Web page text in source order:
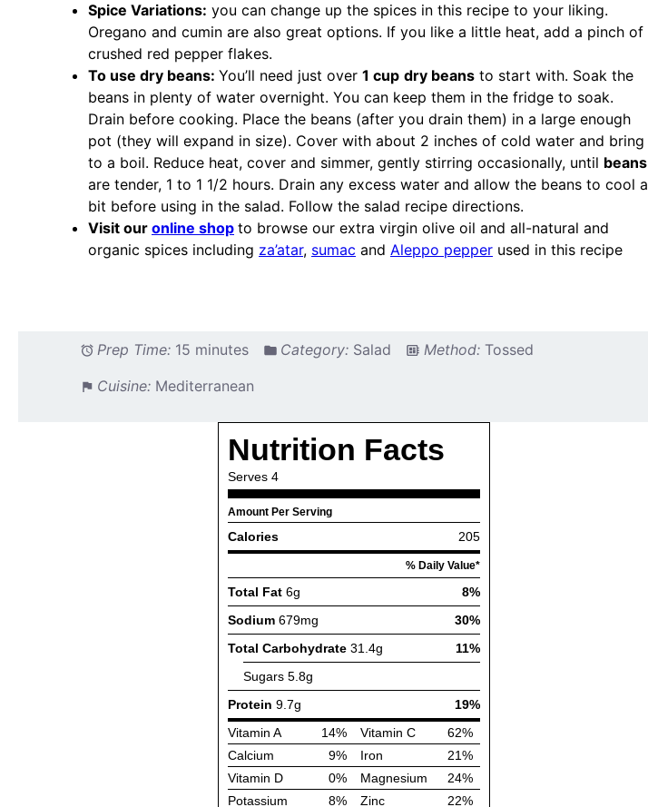
Spice Variations: you can change up the spices in this recipe to your liking.
Oregano and cumin are also great options. If you like a little heat, add a pinch of
crushed red pepper flakes.
To use dry beans: You’ll need just over 1 cup dry beans to start with. Soak the
beans in plenty of water overnight. You can keep them in the fridge to soak.
Drain before cooking. Place the beans (after you drain them) in a large enough
pot (they will expand in size). Cover with about 2 inches of cold water and bring
to a boil. Reduce heat, cover and simmer, gently stirring occasionally, until beans
are tender, 1 to 1 1/2 hours. Drain any excess water and allow the beans to cool a
bit before using in the salad. Follow the salad recipe directions.
Visit our online shop to browse our extra virgin olive oil and all-natural and
organic spices including za’atar, sumac and Aleppo pepper used in this recipe
Prep Time: 15 minutes Category: Salad Method: Tossed
Cuisine: Mediterranean